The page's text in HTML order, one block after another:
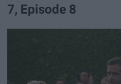
7, Episode 8